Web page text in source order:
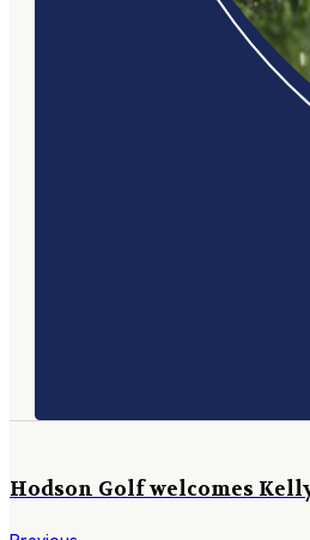
Hodson Golf welcomes